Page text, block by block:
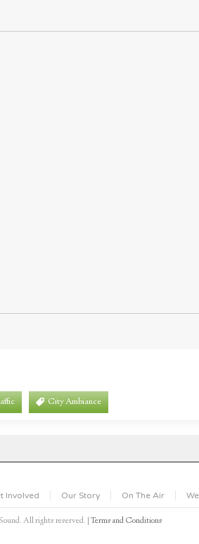
City Ambiance
Involved Our Story On The Air
All rights reserved. |Terms and Conditions